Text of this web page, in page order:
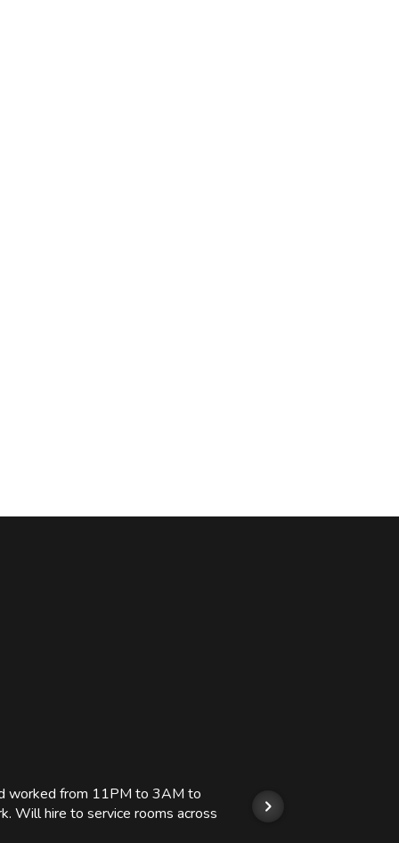
worked from 11PM to 3AM to
Will hire to service rooms across